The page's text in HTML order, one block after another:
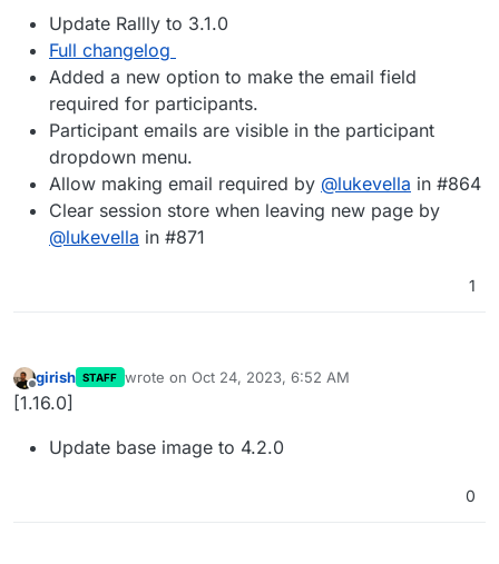
Update Rallly to 3.1.0
Full changelog
Added a new option to make the email field
required for participants.
Participant emails are visible in the participant
dropdown menu.
Allow making email required by @lukevella in #864
Clear session store when leaving new page by
@lukevella in #871
1
Offline
girish STAFF wrote on Oct 24, 2023, 6:52 AM
last edited by
[1.16.0]
Update base image to 4.2.0
0